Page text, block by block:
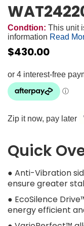
Condtion: This unit
information Read
$430.00
Zip it now, pay later
Quick
● Anti-Vibration
ensure greater
● EcoSilence
energy efficient